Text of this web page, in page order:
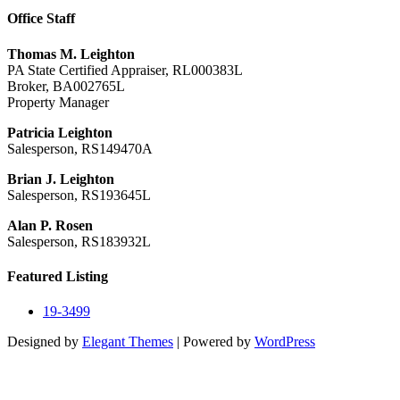
Office Staff
Thomas M. Leighton
PA State Certified Appraiser, RL000383L
Broker, BA002765L
Property Manager
Patricia Leighton
Salesperson, RS149470A
Brian J. Leighton
Salesperson, RS193645L
Alan P. Rosen
Salesperson, RS183932L
Featured Listing
19-3499
Designed by Elegant Themes | Powered by WordPress